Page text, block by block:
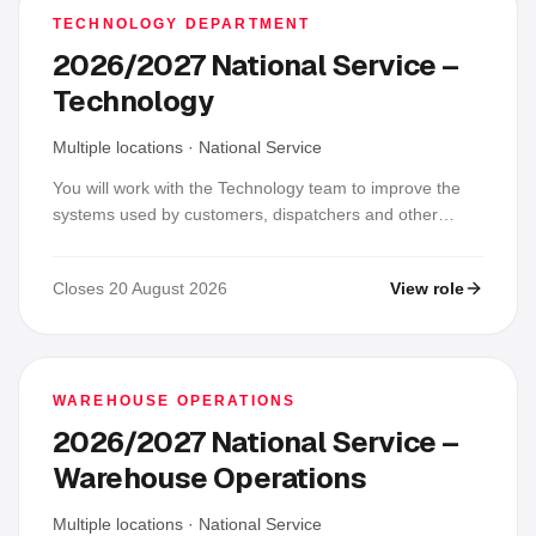
TECHNOLOGY DEPARTMENT
2026/2027 National Service –
Technology
Multiple locations · National Service
You will work with the Technology team to improve the
systems used by customers, dispatchers and other
improvement, test a change, update Git and
support, and you are not expected to know every stack.
Closes 20 August 2026 View role
WAREHOUSE OPERATIONS
2026/2027 National Service –
Warehouse Operations
Multiple locations · National Service